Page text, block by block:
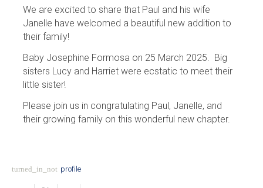
We are excited to share that Paul and his wife
Janelle have welcomed a beautiful new addition to
their family!
Baby Josephine Formosa on 25 March 2025. Big
sisters Lucy and Harriet were ecstatic to meet their
little sister!
Please join us in congratulating Paul, Janelle, and
their growing family on this wonderful new chapter.
turned_in_not profile